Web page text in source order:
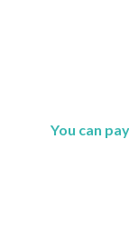
You can